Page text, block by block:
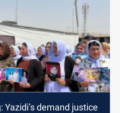
demand justice